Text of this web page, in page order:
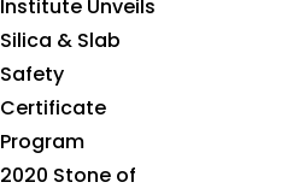
Institute Unveils
Silica & Slab
Safety
Certificate
Program
2020 Stone of